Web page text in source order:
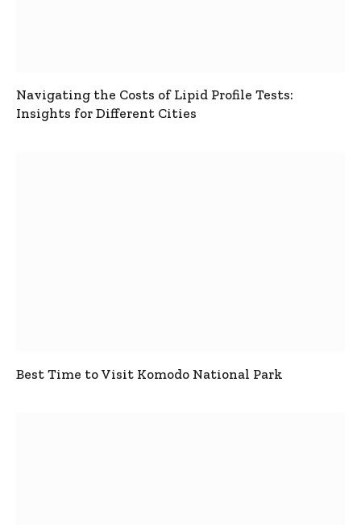
Navigating the Costs of Lipid Profile Tests:
Insights for Different Cities
Best Time to Visit Komodo National Park